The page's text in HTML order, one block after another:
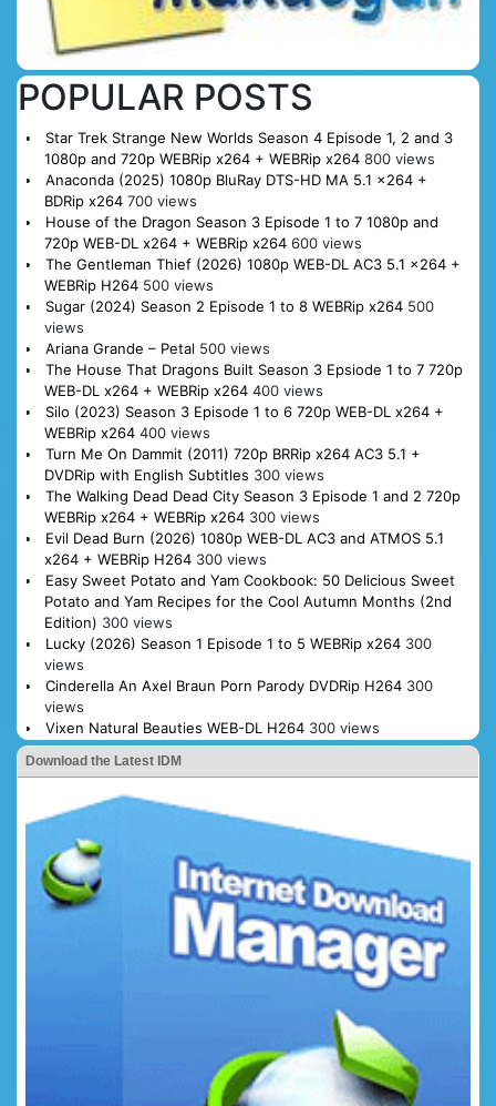
POPULAR POSTS
Star Trek Strange New Worlds Season 4 Episode 1, 2 and 3
1080p and 720p WEBRip x264 + WEBRip x264 800 views
Anaconda (2025) 1080p BluRay DTS-HD MA 5.1 x264 +
BDRip x264 700 views
House of the Dragon Season 3 Episode 1 to 7 1080p and
720p WEB-DL x264 + WEBRip x264 600 views
The Gentleman Thief (2026) 1080p WEB-DL AC3 5.1 x264 +
WEBRip H264 500 views
Sugar (2024) Season 2 Episode 1 to 8 WEBRip x264 500
views
Ariana Grande – Petal 500 views
The House That Dragons Built Season 3 Epsiode 1 to 7 720p
WEB-DL x264 + WEBRip x264 400 views
Silo (2023) Season 3 Episode 1 to 6 720p WEB-DL x264 +
WEBRip x264 400 views
Turn Me On Dammit (2011) 720p BRRip x264 AC3 5.1 +
DVDRip with English Subtitles 300 views
The Walking Dead Dead City Season 3 Episode 1 and 2 720p
WEBRip x264 + WEBRip x264 300 views
Evil Dead Burn (2026) 1080p WEB-DL AC3 and ATMOS 5.1
x264 + WEBRip H264 300 views
Easy Sweet Potato and Yam Cookbook: 50 Delicious Sweet
Potato and Yam Recipes for the Cool Autumn Months (2nd
Edition) 300 views
Lucky (2026) Season 1 Episode 1 to 5 WEBRip x264 300
views
Cinderella An Axel Braun Porn Parody DVDRip H264 300
views
Vixen Natural Beauties WEB-DL H264 300 views
Download the Latest IDM